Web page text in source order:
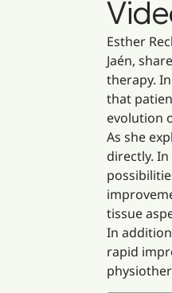
Esther
Jaén,
therapy.
that
evolution
As she
directly.
tissue
In
rapid